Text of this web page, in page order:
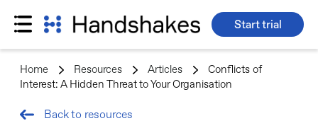
Skip
content
Start trial
Home > Resources > Articles >
Conflicts of
Interest: A Hidden Threat to Your Organisation
Back to resources